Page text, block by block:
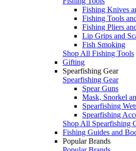
Fishing Knives
Fishing Tools
Fishing Pliers
Lip Grips and
Fish Smoking
Shop All Fishing Tools
Gifting
Spearfishing Gear
Spearfishing Gear
Spear Guns
Mask, Snorkel
Spearfishing
Spearfishing
Shop All Spearfishing
Fishing Guides and
Popular Brands